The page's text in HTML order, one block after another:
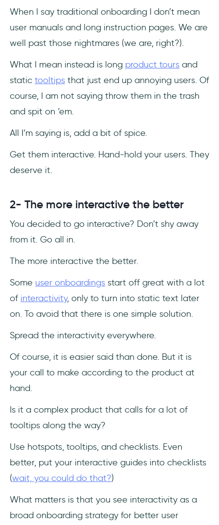
When I say traditional onboarding I don’t mean
user manuals and long instruction pages. We are
well past those nightmares (we are, right?).
What I mean instead is long product tours and
static tooltips that just end up annoying users. Of
course, I am not saying throw them in the trash
and spit on ‘em.
All I’m saying is, add a bit of spice.
Get them interactive. Hand-hold your users. They
deserve it.
2- The more interactive the better
You decided to go interactive? Don’t shy away
from it. Go all in.
The more interactive the better.
Some user onboardings start off great with a lot
of interactivity, only to turn into static text later
on. To avoid that there is one simple solution.
Spread the interactivity everywhere.
Of course, it is easier said than done. But it is
your call to make according to the product at
hand.
Is it a complex product that calls for a lot of
tooltips along the way?
Use hotspots, tooltips, and checklists. Even
better, put your interactive guides into checklists
(wait, you could do that?)
What matters is that you see interactivity as a
broad onboarding strategy for better user